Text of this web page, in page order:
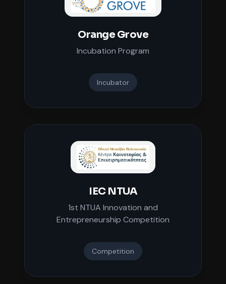
Orange Grove
Incubation Program
Incubator
IEC NTUA
1st NTUA Innovation and
Entrepreneurship Competition
Competition